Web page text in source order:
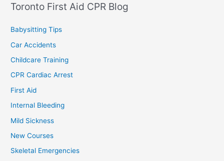
Toronto First Aid CPR Blog
Babysitting Tips
Car Accidents
Childcare Training
CPR Cardiac Arrest
First Aid
Internal Bleeding
Mild Sickness
New Courses
Skeletal Emergencies